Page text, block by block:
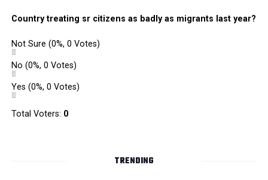
Country treating sr citizens as badly as migrants last year?
Not Sure (0%, 0 Votes)
No (0%, 0 Votes)
Yes (0%, 0 Votes)
Total Voters: 0
TRENDING